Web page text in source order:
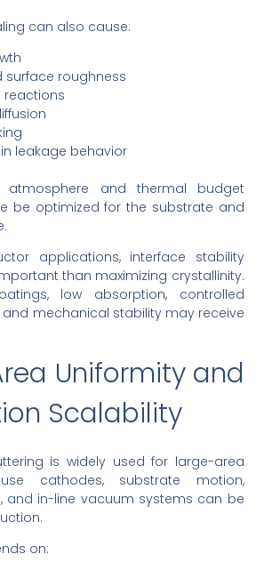
can also cause:
surface roughness
reactions
leakage behavior
atmosphere and thermal budget
be optimized for the substrate and
applications, interface stability
than maximizing crystallinity.
low absorption, controlled
and mechanical stability may receive
Uniformity and
Scalability
is widely used for large-area
cathodes, substrate motion,
and in-line vacuum systems can be
on: